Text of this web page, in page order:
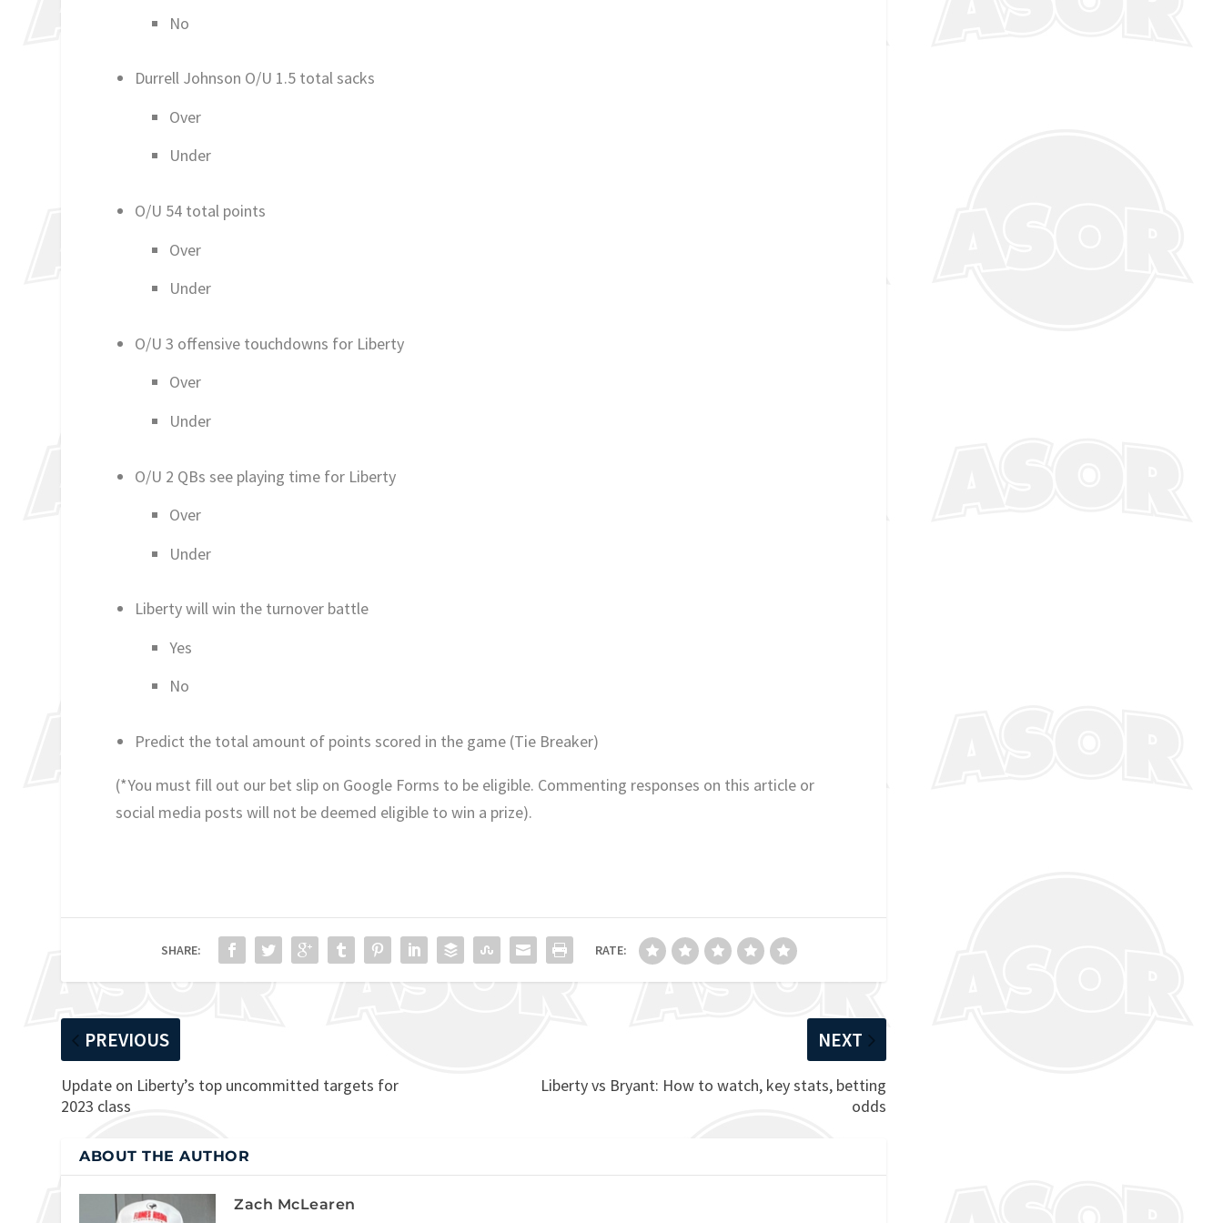
No
Durrell Johnson O/U 1.5 total sacks
Over
Under
O/U 54 total points
Over
Under
O/U 3 offensive touchdowns for Liberty
Over
Under
O/U 2 QBs see playing time for Liberty
Over
Under
Liberty will win the turnover battle
Yes
No
Predict the total amount of points scored in the game (Tie Breaker)
(*You must fill out our bet slip on Google Forms to be eligible. Commenting responses on this article or
social media posts will not be deemed eligible to win a prize).
SHARE: RATE:
PREVIOUS
Update on Liberty’s top uncommitted targets for
2023 class
NEXT
Liberty vs Bryant: How to watch, key stats, betting
odds
ABOUT THE AUTHOR
Zach McLearen